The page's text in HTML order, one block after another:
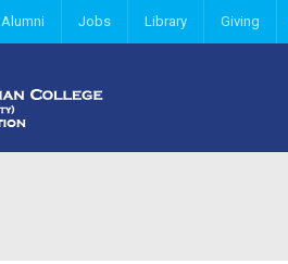
Alumni Jobs Library Giving